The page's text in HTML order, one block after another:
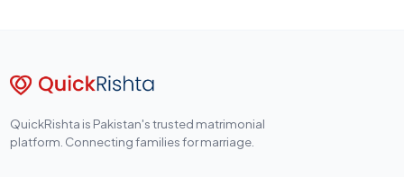
QuickRishta is Pakistan's trusted matrimonial
platform. Connecting families for marriage.